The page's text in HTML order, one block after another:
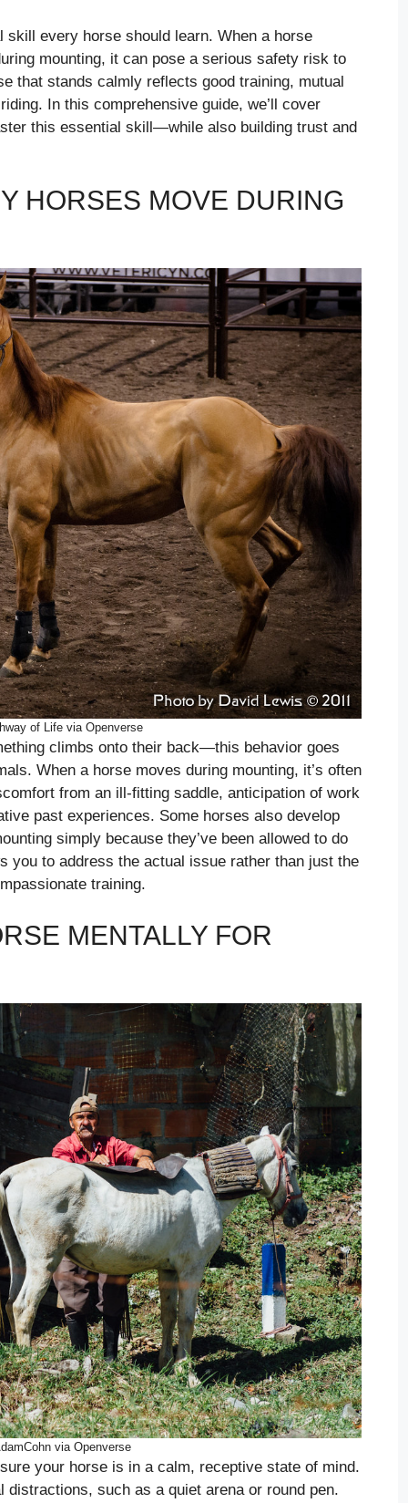
every horse should learn. When a horse
mounting, it can pose a serious safety risk to
that stands calmly reflects good training, mutual
In this comprehensive guide, we’ll cover
this essential skill—while also building trust and
HORSES MOVE DURING
of Life via Openverse
climbs onto their back—this behavior goes
When a horse moves during mounting, it’s often
from an ill-fitting saddle, anticipation of work
past experiences. Some horses also develop
simply because they’ve been allowed to do
you to address the actual issue rather than just the
training.
MENTALLY FOR
via Openverse
your horse is in a calm, receptive state of mind.
such as a quiet arena or round pen.